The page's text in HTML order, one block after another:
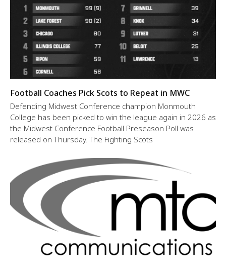
Football Coaches Pick Scots to Repeat in MWC
Defending Midwest Conference champion Monmouth
College has been picked to win the league again in 2026 as
the Midwest Conference Football Preseason Poll was
released on Thursday. The Fighting Scots